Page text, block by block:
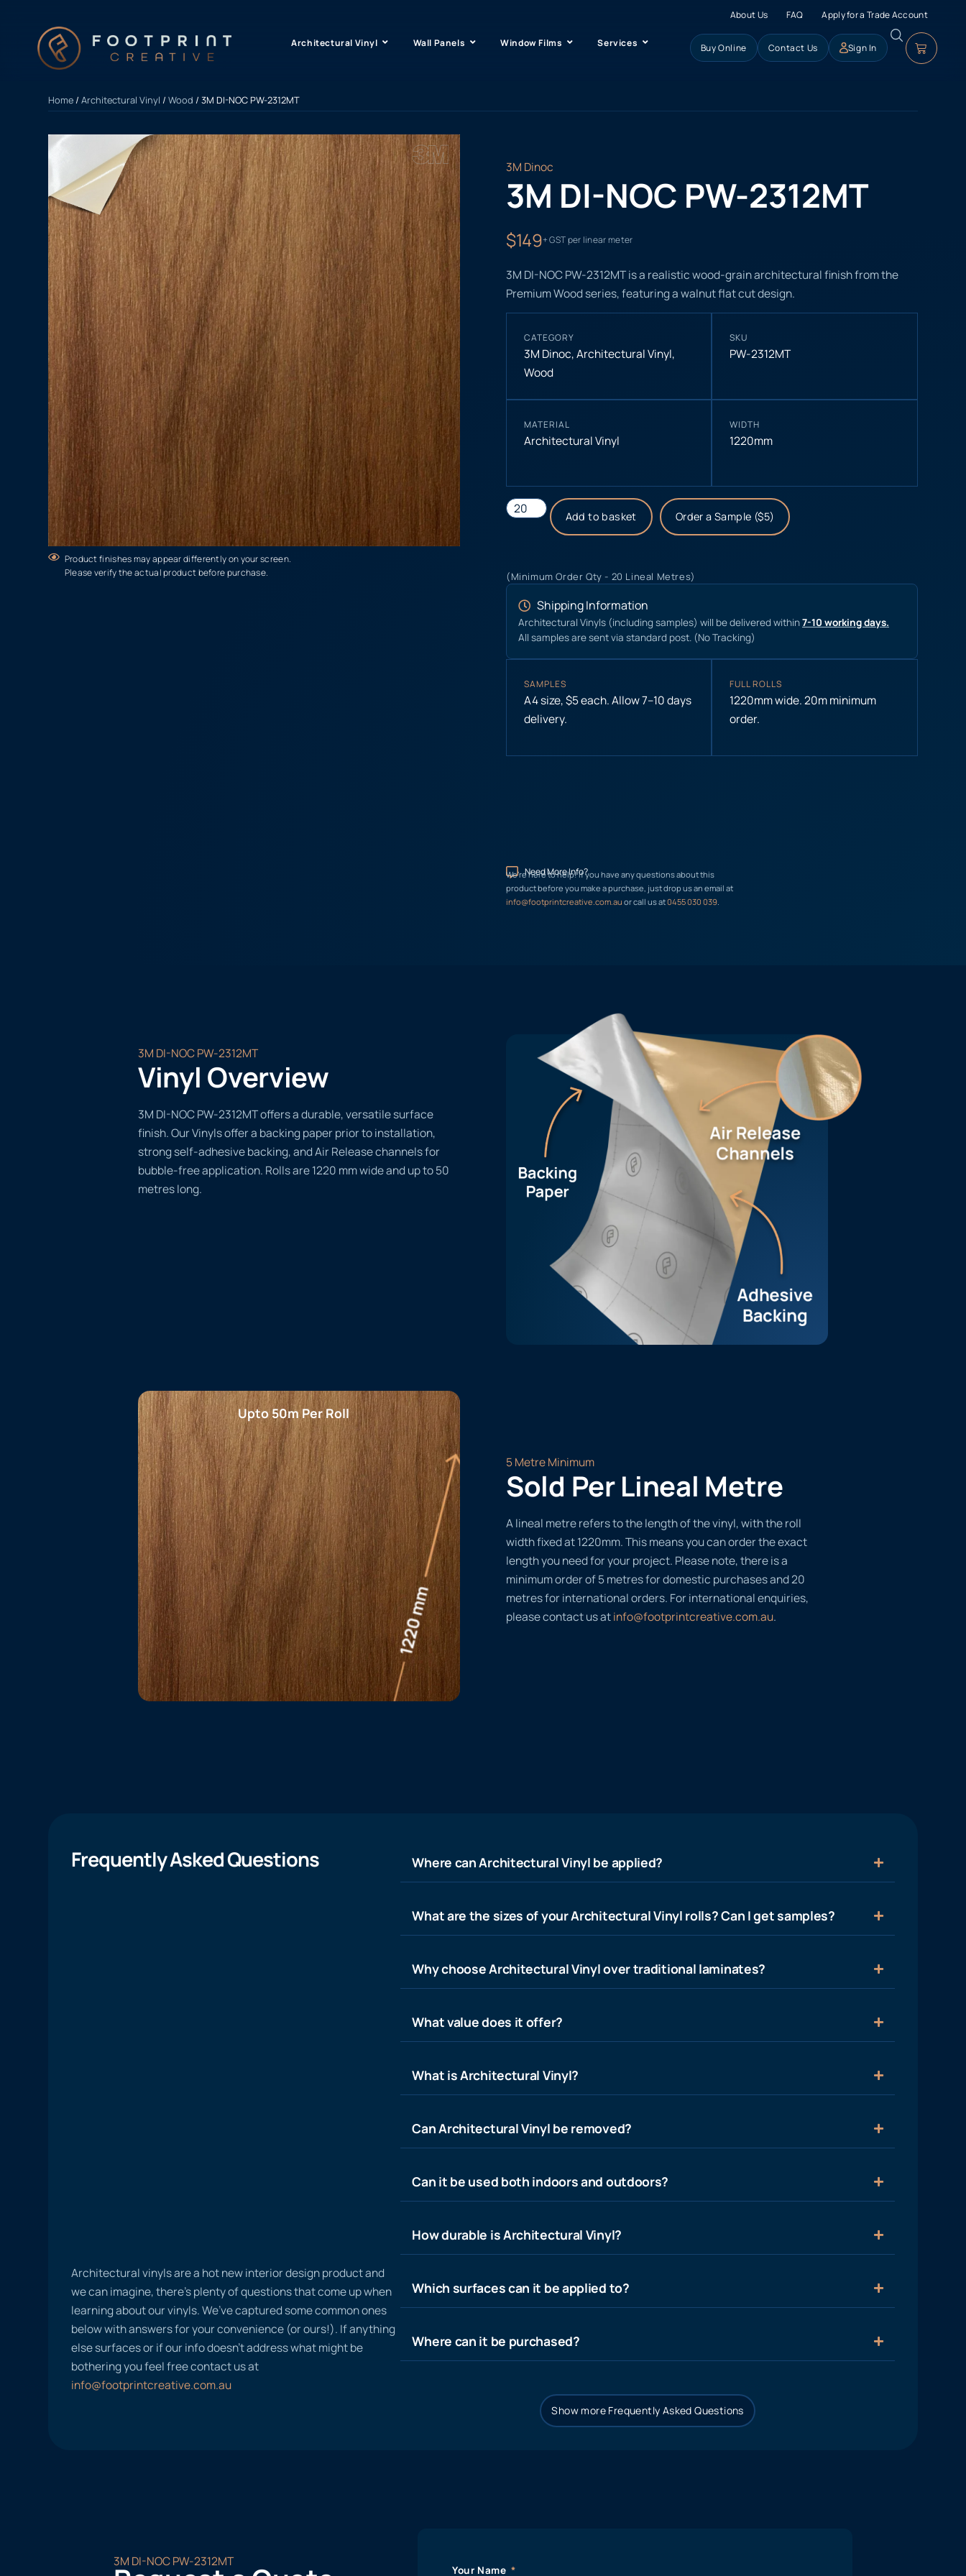
About Us FAQ Apply for a Trade Account
Architectural Vinyl Wall Panels Window Films Services Buy Online Contact Us Sign In
Home/Architectural Vinyl /Wood / 3M DI-NOC PW-2312MT
Product finishes may appear differently on your screen.
Please verify the actual product before purchase.
3M Dinoc
3M DI-NOC PW-2312MT
$149+ GST per linear meter
3M DI-NOC PW-2312MT is a realistic wood-grain architectural finish from the
Premium Wood series, featuring a walnut flat cut design.
CATEGORY
3M Dinoc,Architectural Vinyl,
Wood
SKU
PW-2312MT
MATERIAL
Architectural Vinyl
WIDTH
1220mm
Add to basket Order a Sample ($5)
(Minimum Order Qty - 20 Lineal Metres)
Shipping Information
Architectural Vinyls (including samples) will be delivered within7-10 working days.
All samples are sent via standard post. (No Tracking)
SAMPLES
A4 size, $5 each. Allow 7–10 days
delivery.
FULL ROLLS
1220mm wide. 20m minimum
order.
Need More Info?
We’re here to help! If you have any questions about this
product before you make a purchase, just drop us an email at
info@footprintcreative.com.au or call us at0455 030 039.
3M DI-NOC PW-2312MT
Vinyl Overview
3M DI-NOC PW-2312MT offers a durable, versatile surface
finish. Our Vinyls offer a backing paper prior to installation,
strong self-adhesive backing, and Air Release channels for
bubble-free application. Rolls are 1220 mm wide and up to 50
metres long.
Upto 50m Per Roll
5 Metre Minimum
Sold Per Lineal Metre
A lineal metre refers to the length of the vinyl, with the roll
width fixed at 1220mm. This means you can order the exact
length you need for your project. Please note, there is a
minimum order of 5 metres for domestic purchases and 20
metres for international orders. For international enquiries,
please contact us atinfo@footprintcreative.com.au.
Frequently Asked Questions
Architectural vinyls are a hot new interior design product and
we can imagine, there’s plenty of questions that come up when
learning about our vinyls. We’ve captured some common ones
below with answers for your convenience (or ours!). If anything
else surfaces or if our info doesn’t address what might be
bothering you feel free contact us at
info@footprintcreative.com.au
Where can Architectural Vinyl be applied?
What are the sizes of your Architectural Vinyl rolls? Can I get samples?
Why choose Architectural Vinyl over traditional laminates?
What value does it offer?
What is Architectural Vinyl?
Can Architectural Vinyl be removed?
Can it be used both indoors and outdoors?
How durable is Architectural Vinyl?
Which surfaces can it be applied to?
Where can it be purchased?
Show more Frequently Asked Questions
3M DI-NOC PW-2312MT
Your Name